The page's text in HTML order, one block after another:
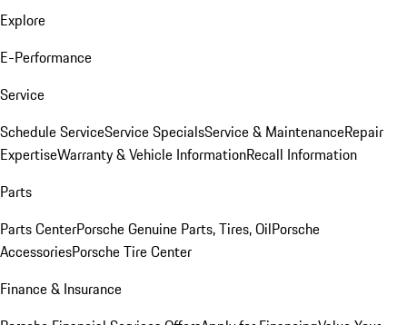
Explore
E-Performance
Service
Schedule ServiceService SpecialsService & MaintenanceRepair
ExpertiseWarranty & Vehicle InformationRecall Information
Parts
Parts CenterPorsche Genuine Parts, Tires, OilPorsche
AccessoriesPorsche Tire Center
Finance & Insurance